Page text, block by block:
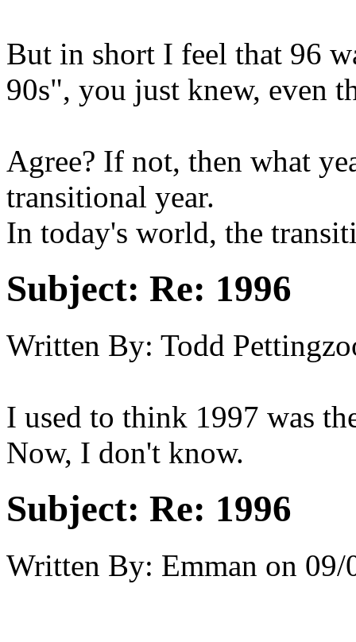
But in short I feel that 96
90s", you just knew, even
Agree? If not, then what
transitional year.
In today's world, the
Subject: Re: 1996
Written By: Todd
I used to think 1997 was
Now, I don't know.
Subject: Re: 1996
Written By: Emman on 09/